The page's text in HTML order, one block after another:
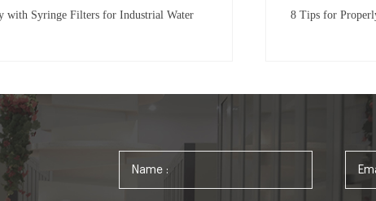
Syringe Filters for Industrial Water
8 Tips for